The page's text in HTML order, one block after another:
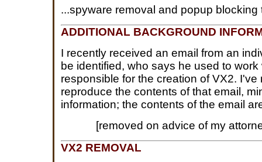
...spyware removal and popup blocking
ADDITIONAL BACKGROUND
I recently received an email from an
be identified, who says he used to
responsible for the creation of VX2.
reproduce the contents of that email,
information; the contents of the email
[removed on advice of my
VX2 REMOVAL